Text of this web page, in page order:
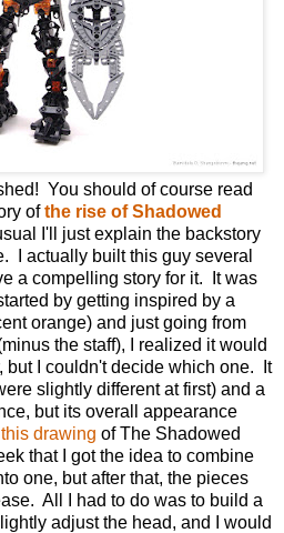
You should of course read
ofthe rise of Shadowed
I'll just explain the backstory
I actually built this guy several
a compelling story for it. It was
by getting inspired by a
orange) and just going from
the staff), I realized it would
but I couldn't decide which one. It
slightly different at first) and a
but its overall appearance
this drawing of The Shadowed
that I got the idea to combine
one, but after that, the pieces
All I had to do was to build a
adjust the head, and I would